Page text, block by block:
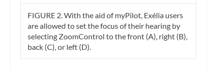
FIGURE 2. With the aid of myPilot, Exélia users
are allowed to set the focus of their hearing by
selecting ZoomControl to the front (A), right (B),
back (C), or left (D).